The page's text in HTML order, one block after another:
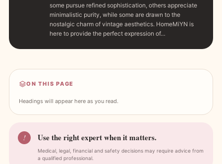
some pursue refined sophistication, others appreciate
minimalistic purity, while some are drawn to the
nostalgic charm of vintage aesthetics. HomeMiYN is
here to provide the perfect expression of…
ON THIS PAGE
Headings will appear here as you read.
! Use the right expert when it matters.
Medical, legal, financial and safety decisions may require advice from
a qualified professional.